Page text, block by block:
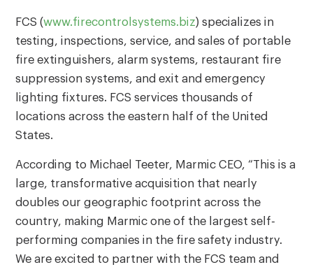
FCS (www.firecontrolsystems.biz) specializes in
testing, inspections, service, and sales of portable
fire extinguishers, alarm systems, restaurant fire
suppression systems, and exit and emergency
lighting fixtures. FCS services thousands of
locations across the eastern half of the United
States.
According to Michael Teeter, Marmic CEO, “This is a
large, transformative acquisition that nearly
doubles our geographic footprint across the
country, making Marmic one of the largest self-
performing companies in the fire safety industry.
We are excited to partner with the FCS team and